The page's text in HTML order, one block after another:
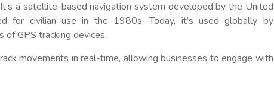
a satellite-based navigation system developed by the United
for civilian use in the 1980s. Today, it’s used globally by
of GPS tracking devices.
movements in real-time, allowing businesses to engage with